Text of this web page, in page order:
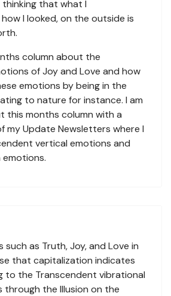
that what I
I looked, on the outside is
column about the
of Joy and Love and how
emotions by being in the
to nature for instance. I am
this months column with a
my Update Newsletters where I
vertical emotions and
such as Truth, Joy, and Love in
that capitalization indicates
to the Transcendent vibrational
the Illusion on the